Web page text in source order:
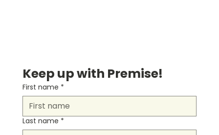
Keep up with Premise!
First name *
Last name *